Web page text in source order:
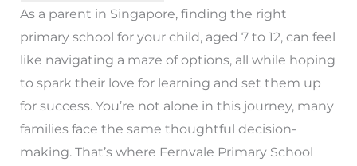
As a parent in Singapore, finding the right
primary school for your child, aged 7 to 12, can feel
like navigating a maze of options, all while hoping
to spark their love for learning and set them up
for success. You’re not alone in this journey, many
families face the same thoughtful decision-
making. That’s where Fernvale Primary School